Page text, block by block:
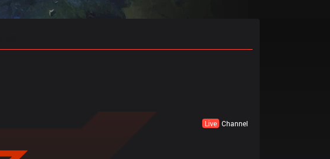
Live Channel